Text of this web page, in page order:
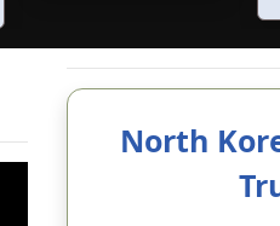
North